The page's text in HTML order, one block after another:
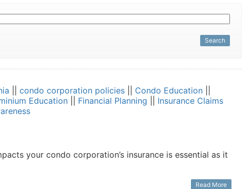
Search
condo corporation policies|| Condo Education||
Education|| Financial Planning
Insurance Claims
your condo corporation’s insurance is essential as it
Read More